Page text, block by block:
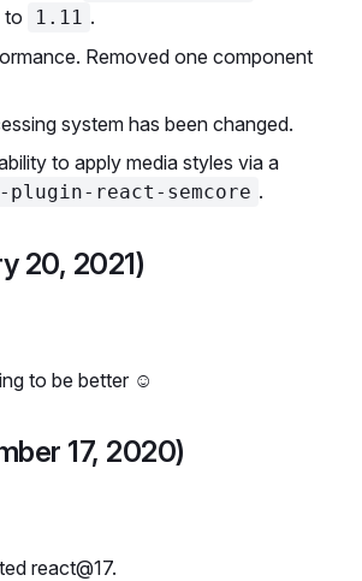
to
1.11 .
Removed one component
system has been changed.
to apply media styles via a
plugin-react-semcore .
20, 2021)
to be better ☺️
17, 2020)
react@17.